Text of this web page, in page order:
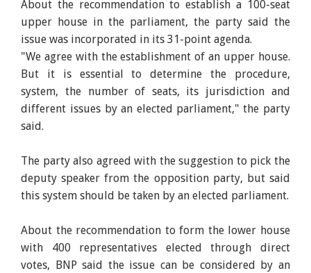
About the recommendation to establish a 100-seat
upper house in the parliament, the party said the
issue was incorporated in its 31-point agenda.
"We agree with the establishment of an upper house.
But it is essential to determine the procedure,
system, the number of seats, its jurisdiction and
different issues by an elected parliament," the party
said.
The party also agreed with the suggestion to pick the
deputy speaker from the opposition party, but said
this system should be taken by an elected parliament.
About the recommendation to form the lower house
with 400 representatives elected through direct
votes, BNP said the issue can be considered by an